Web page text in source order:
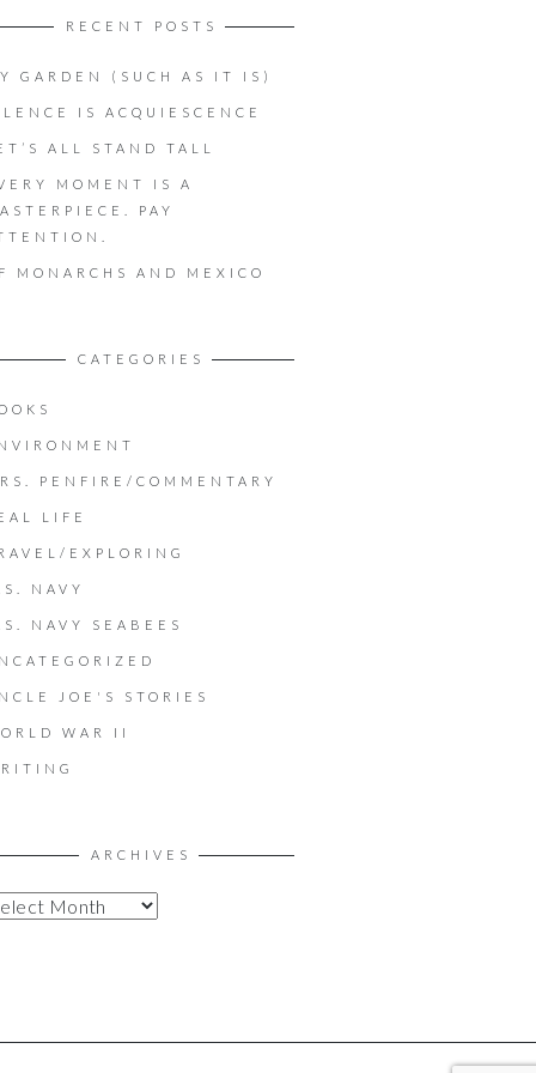
RECENT POSTS
GARDEN (SUCH AS IT IS)
IS ACQUIESCENCE
ALL STAND TALL
MOMENT IS A
PAY
MONARCHS AND MEXICO
CATEGORIES
PENFIRE/COMMENTARY
LIFE
EXPLORING
NAVY
NAVY SEABEES
JOE'S STORIES
WAR II
ARCHIVES